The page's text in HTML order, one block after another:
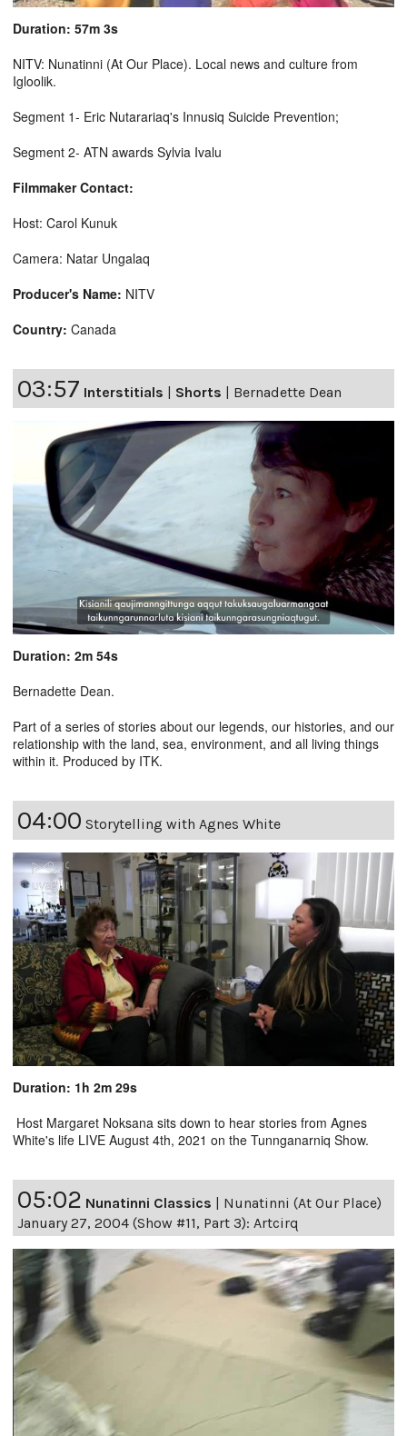
Duration: 57m 3s
NITV: Nunatinni (At Our Place). Local news and culture from
Igloolik.
Segment 1- Eric Nutarariaq's Innusiq Suicide Prevention;
Segment 2- ATN awards Sylvia Ivalu
Filmmaker Contact:
Host: Carol Kunuk
Camera: Natar Ungalaq
Producer's Name: NITV
Country: Canada
03:57 Interstitials | Shorts | Bernadette Dean
Duration: 2m 54s
Bernadette Dean.
Part of a series of stories about our legends, our histories, and our
relationship with the land, sea, environment, and all living things
within it. Produced by ITK.
04:00 Storytelling with Agnes White
Duration: 1h 2m 29s
Host Margaret Noksana sits down to hear stories from Agnes
White's life LIVE August 4th, 2021 on the Tunnganarniq Show.
05:02 Nunatinni Classics | Nunatinni (At Our Place)
January 27, 2004 (Show #11, Part 3): Artcirq